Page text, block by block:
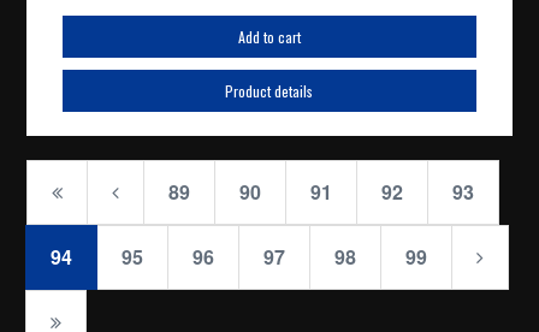
Add to cart
Product details
89 90 91 92 93
94 95 96 97 98 99